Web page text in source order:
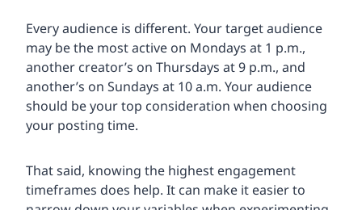
Every audience is different. Your target audience
may be the most active on Mondays at 1 p.m.,
another creator’s on Thursdays at 9 p.m., and
another’s on Sundays at 10 a.m. Your audience
should be your top consideration when choosing
your posting time.
That said, knowing the highest engagement
timeframes does help. It can make it easier to